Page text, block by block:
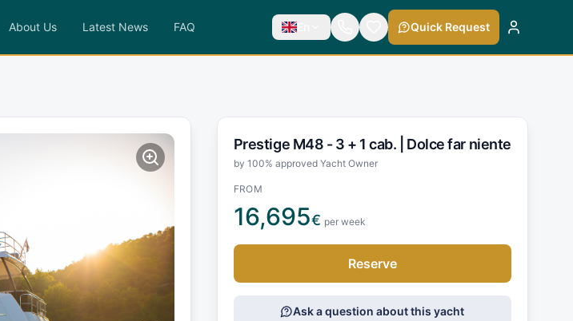
About Us Latest News FAQ En Quick Request
Prestige M48 - 3 + 1 cab. | Dolce far niente
by 100% approved Yacht Owner
FROM
16,695€ per week
Reserve
Ask a question about this yacht